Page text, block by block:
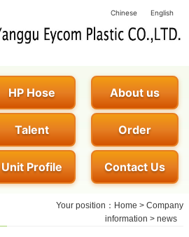
Chinese English
HP Hose About us
Talent Order
Unit Profile Contact Us
Your position： Home > Company
information > news